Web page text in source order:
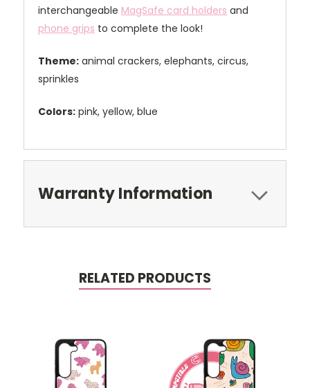
interchangeable MagSafe card holders and
phone grips to complete the look!
Theme: animal crackers, elephants, circus,
sprinkles
Colors: pink, yellow, blue
Warranty Information
RELATED PRODUCTS